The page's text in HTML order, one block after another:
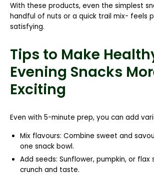
With these products, even the simplest
handful of nuts or a quick trail mix- feels
satisfying.
Tips to Make
Evening Snacks
Exciting
Even with 5-minute prep, you can add
Mix flavours: Combine sweet and
one snack bowl.
Add seeds: Sunflower, pumpkin, or flax
crunch and taste.